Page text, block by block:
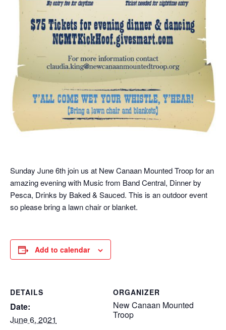
Sunday June 6th join us at New Canaan Mounted Troop for an
amazing evening with Music from Band Central, Dinner by
Pesca, Drinks by Baked & Sauced. This is an outdoor event
so please bring a lawn chair or blanket.
Add to calendar
DETAILS
Date:
June 6, 2021
ORGANIZER
New Canaan Mounted
Troop